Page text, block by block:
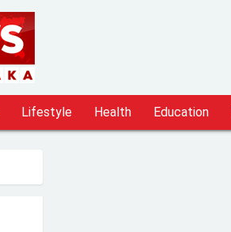
Lifestyle Health Education